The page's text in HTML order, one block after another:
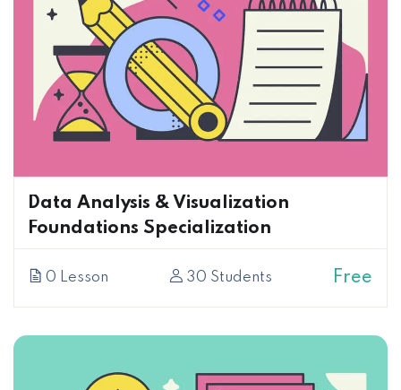
Data Analysis & Visualization
Foundations Specialization
0 Lesson 30 Students Free